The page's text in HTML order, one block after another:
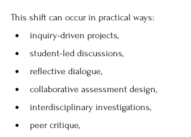
This shift can occur in practical ways:
inquiry-driven projects,
student-led discussions,
reflective dialogue,
collaborative assessment design,
interdisciplinary investigations,
peer critique,